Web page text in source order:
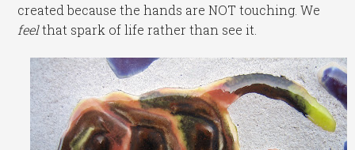
created because the hands are NOT touching. We
feelthat spark of life rather than see it.